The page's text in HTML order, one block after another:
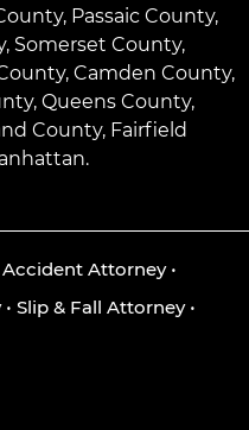
Passaic County,
Somerset County,
Camden County,
Queens County,
County, Fairfield
Attorney•
• Slip & Fall Attorney•